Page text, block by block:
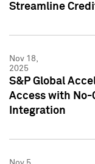
Streamline
Nov 18,
2025
S&P Global
Access with No-
Integration